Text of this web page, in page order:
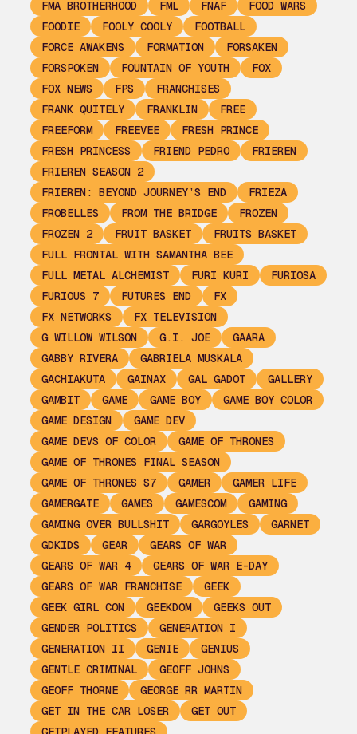
FMA BROTHERHOOD
FML FNAF
FOOD WARS
FOODIE
FOOLY COOLY
FOOTBALL
FORCE AWAKENS
FORMATION
FORSAKEN
FORSPOKEN
FOUNTAIN OF YOUTH
FOX
FOX NEWS
FPS
FRANCHISES
FRANK QUITELY
FRANKLIN
FREE
FREEFORM
FREEVEE
FRESH PRINCE
FRESH PRINCESS
FRIEND PEDRO
FRIEREN
FRIEREN SEASON 2
FRIEREN: BEYOND JOURNEY’S END
FRIEZA
FROBELLES
FROM THE BRIDGE
FROZEN
FROZEN 2
FRUIT BASKET
FRUITS BASKET
FULL FRONTAL WITH SAMANTHA BEE
FULL METAL ALCHEMIST
FURI KURI
FURIOSA
FURIOUS 7
FUTURES END
FX
FX NETWORKS
FX TELEVISION
G WILLOW WILSON
G.I. JOE
GAARA
GABBY RIVERA
GABRIELA MUSKALA
GACHIAKUTA
GAINAX GAL GADOT
GALLERY
GAMBIT
GAME GAME BOY
GAME BOY COLOR
GAME DESIGN
GAME DEV
GAME DEVS OF COLOR
GAME OF THRONES
GAME OF THRONES FINAL SEASON
GAME OF THRONES S7
GAMER
GAMER LIFE
GAMERGATE
GAMES GAMESCOM
GAMING
GAMING OVER BULLSHIT
GARGOYLES
GARNET
GDKIDS
GEAR
GEARS OF WAR
GEARS OF WAR 4
GEARS OF WAR E-DAY
GEARS OF WAR FRANCHISE
GEEK
GEEK GIRL CON
GEEKDOM
GEEKS OUT
GENDER POLITICS
GENERATION I
GENERATION II
GENIE
GENIUS
GENTLE CRIMINAL
GEOFF JOHNS
GEOFF THORNE
GEORGE RR MARTIN
GET IN THE CAR LOSER
GET OUT